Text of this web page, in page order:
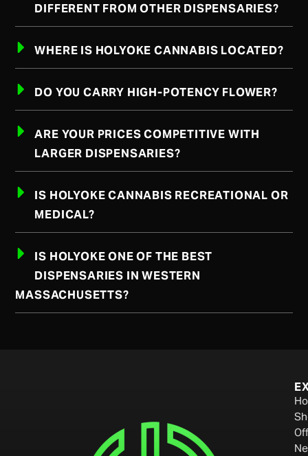
DIFFERENT FROM OTHER DISPENSARIES?
WHERE IS HOLYOKE CANNABIS LOCATED?
DO YOU CARRY HIGH-POTENCY FLOWER?
ARE YOUR PRICES COMPETITIVE WITH
LARGER DISPENSARIES?
IS HOLYOKE CANNABIS RECREATIONAL OR
MEDICAL?
IS HOLYOKE ONE OF THE BEST
DISPENSARIES IN WESTERN
MASSACHUSETTS?